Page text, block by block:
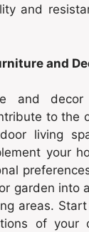
and
and
and
to the
living
your
garden into
areas.
of your